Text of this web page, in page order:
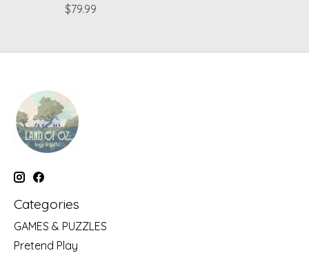
$79.99
Categories
GAMES & PUZZLES
Pretend Play